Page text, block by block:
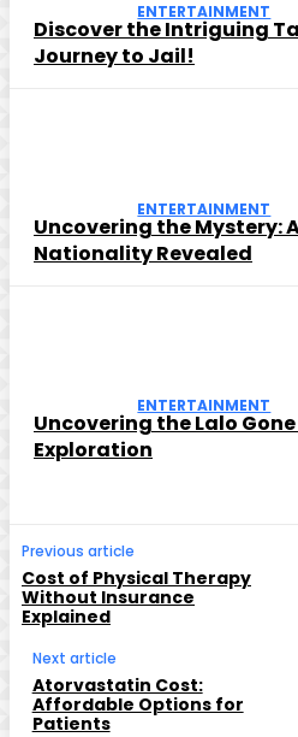
ENTERTAINMENT
Discover the Intriguing
Journey to Jail!
ENTERTAINMENT
Uncovering the Mystery:
Nationality Revealed
ENTERTAINMENT
Uncovering the Lalo
Exploration
Previous article
Cost of Physical Therapy
Without Insurance
Explained
Next article
Atorvastatin Cost:
Affordable Options for
Patients